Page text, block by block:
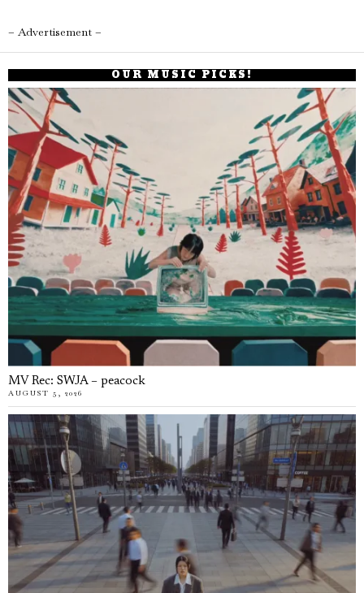
– Advertisement –
OUR MUSIC PICKS!
MV Rec: SWJA – peacock
AUGUST 5, 2026